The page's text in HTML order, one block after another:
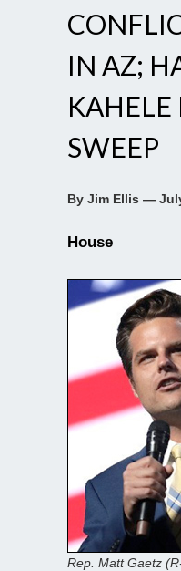
IN AZ;
KAHELE
SWEEP
By Jim Ellis —
House
Rep. Matt Gaetz